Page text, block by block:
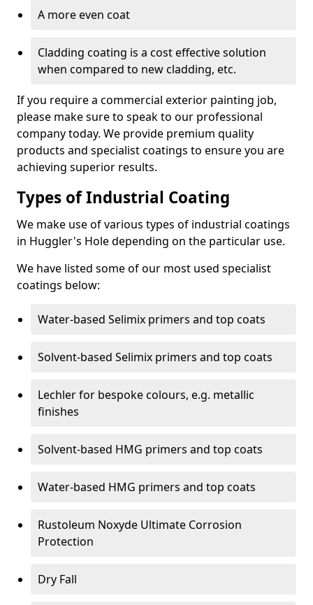
A more even coat
Cladding coating is a cost effective solution
when compared to new cladding, etc.
If you require a commercial exterior painting job,
please make sure to speak to our professional
company today. We provide premium quality
products and specialist coatings to ensure you are
achieving superior results.
Types of Industrial Coating
We make use of various types of industrial coatings
in Huggler's Hole depending on the particular use.
We have listed some of our most used specialist
coatings below:
Water-based Selimix primers and top coats
Solvent-based Selimix primers and top coats
Lechler for bespoke colours, e.g. metallic
finishes
Solvent-based HMG primers and top coats
Water-based HMG primers and top coats
Rustoleum Noxyde Ultimate Corrosion
Protection
Dry Fall